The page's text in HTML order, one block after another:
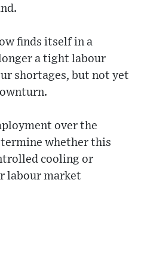
finds itself in a
a tight labour
shortages, but not yet
over the
whether this
cooling or
labour market